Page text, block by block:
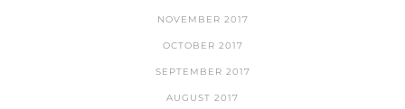
NOVEMBER 2017
OCTOBER 2017
SEPTEMBER 2017
AUGUST 2017